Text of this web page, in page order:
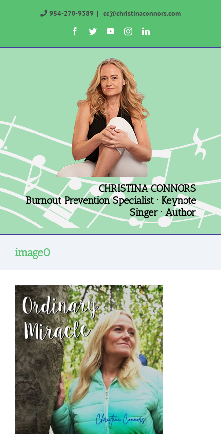
954-270-9389 | cc@christinaconnors.com
Facebook
TwitterYouTubeInstagramLinkedIn
CHRISTINA CONNORS
Burnout Prevention Specialist · Keynote
Singer · Author
image0